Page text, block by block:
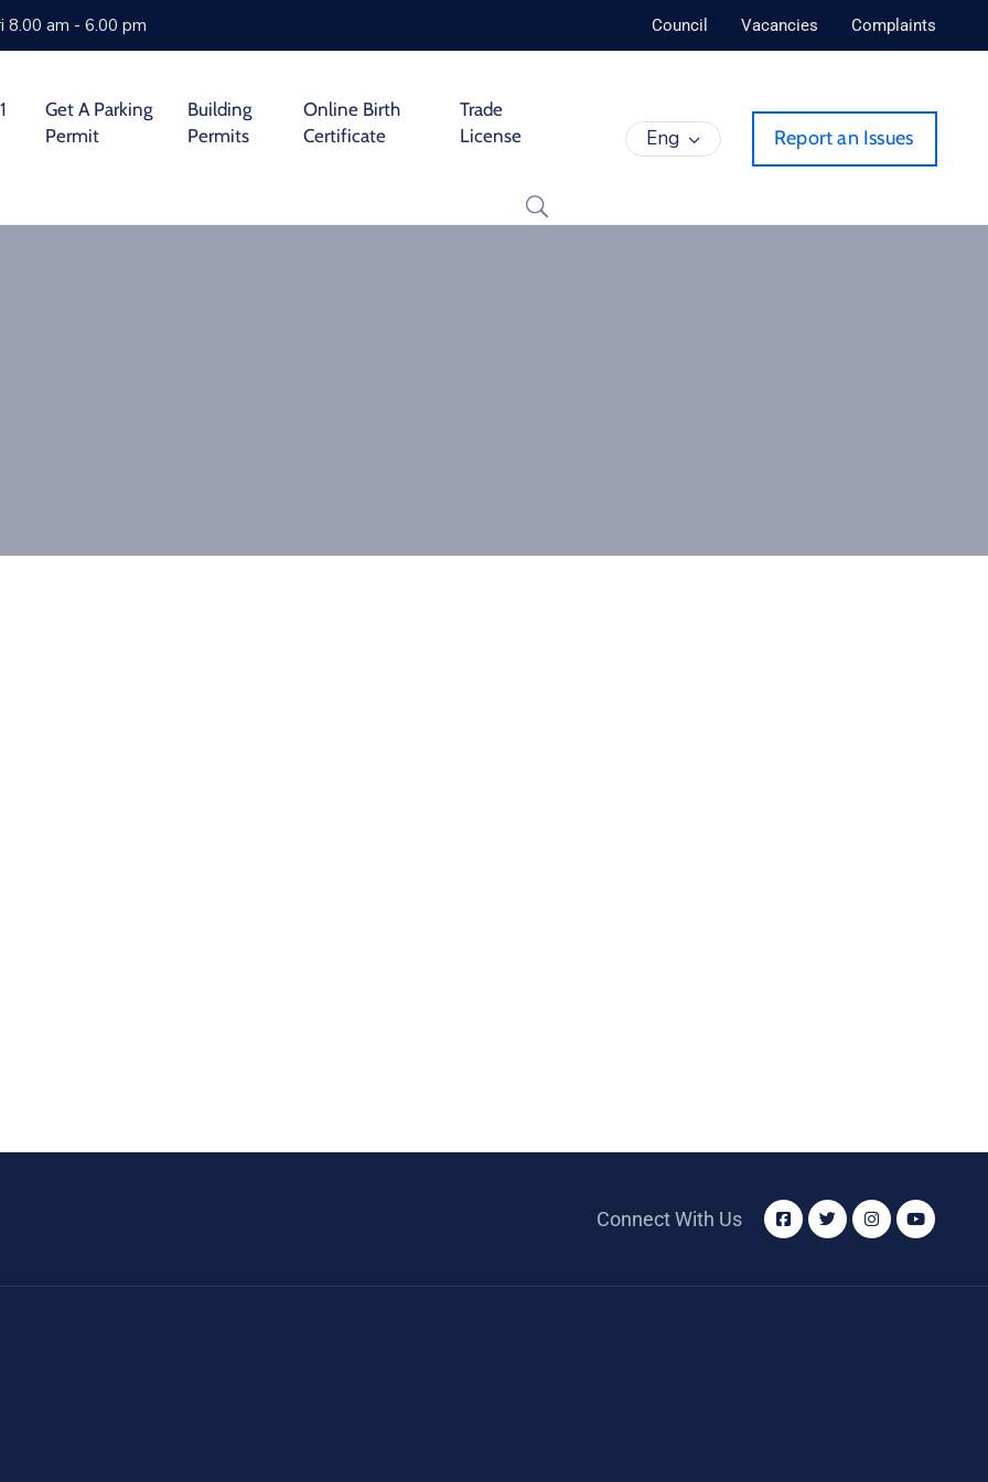
8.00 am - 6.00 pm Council Vacancies Complaints
Get A Parking
Permit
Building
Permits
Online Birth
Certificate
Trade
License
Eng Report an Issues
Connect With Us